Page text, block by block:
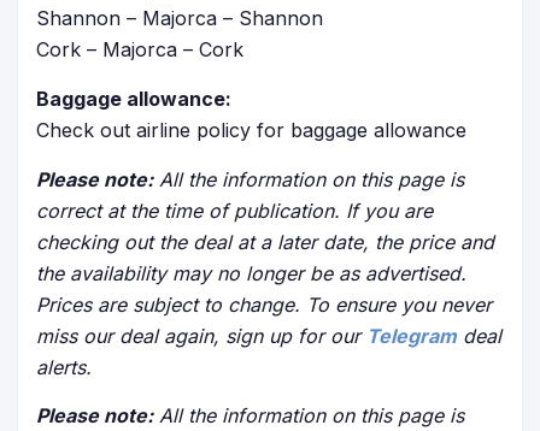
Shannon – Majorca – Shannon
Cork – Majorca – Cork
Baggage allowance:
Check out airline policy for baggage allowance
Please note:All the information on this page is
correct at the time of publication. If you are
checking out the deal at a later date, the price and
the availability may no longer be as advertised.
Prices are subject to change. To ensure you never
miss our deal again, sign up for our Telegramdeal
alerts.
Please note:All the information on this page is